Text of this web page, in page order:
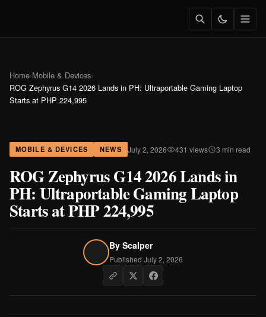
Home›Mobile & Devices›
ROG Zephyrus G14 2026 Lands in PH: Ultraportable Gaming Laptop
Starts at PHP 224,995
MOBILE & DEVICES NEWS July 2, 2026 431 views 3 min read
ROG Zephyrus G14 2026 Lands in
PH: Ultraportable Gaming Laptop
Starts at PHP 224,995
By Scalper
Published July 2, 2026